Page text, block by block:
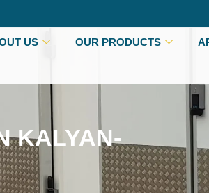
US OUR PRODUCTS
KALYAN-